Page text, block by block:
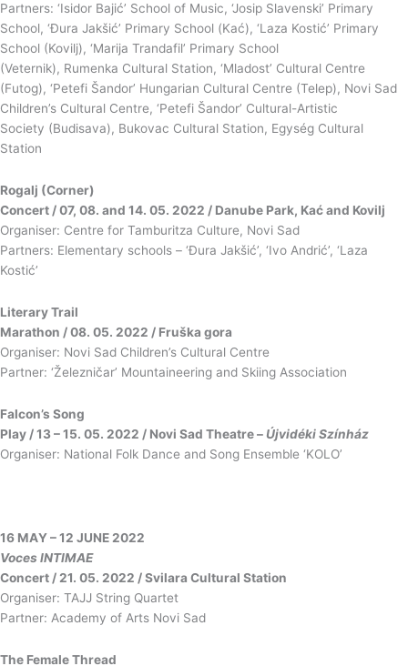
Partners: ‘Isidor Bajić’ School of Music, ‘Josip Slavenski’ Primary
School, ‘Đura Jakšić’ Primary School (Kać), ‘Laza Kostić’ Primary
School (Kovilj), ‘Marija Trandafil’ Primary School
(Veternik), Rumenka Cultural Station, ‘Mladost’ Cultural Centre
(Futog), ‘Petefi Šandor’ Hungarian Cultural Centre (Telep), Novi Sad
Children’s Cultural Centre, ‘Petefi Šandor’ Cultural-Artistic
Society (Budisava), Bukovac Cultural Station, Egység Cultural
Station
Rogalj (Corner)
Concert / 07, 08. and 14. 05. 2022 / Danube Park, Kać and Kovilj
Organiser: Centre for Tamburitza Culture, Novi Sad
Partners: Elementary schools – ‘Đura Jakšić’, ‘Ivo Andrić’, ‘Laza
Kostić’
Literary Trail
Marathon / 08. 05. 2022 / Fruška gora
Organiser: Novi Sad Children’s Cultural Centre
Partner: ‘Železničar’ Mountaineering and Skiing Association
Falcon’s Song
Play / 13 – 15. 05. 2022 / Novi Sad Theatre – Újvidéki Színház
Organiser: National Folk Dance and Song Ensemble ‘KOLO’
16 МАY – 12 JUNE 2022
Voces INTIMAE
Concert / 21. 05. 2022 / Svilara Cultural Station
Organiser: TAJJ String Quartet
Partner: Academy of Arts Novi Sad
The Female Thread